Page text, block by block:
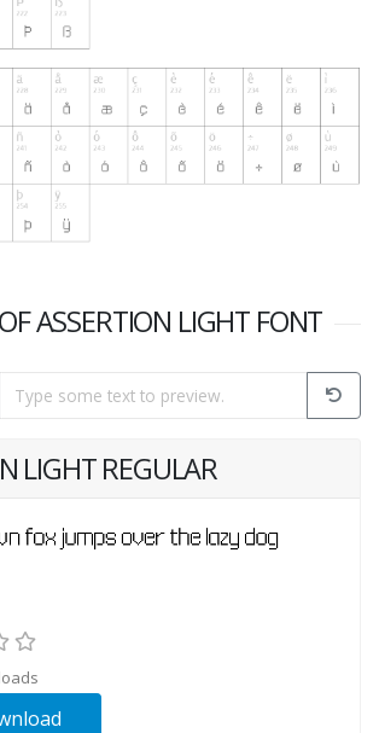
ASSERTION LIGHT FONT
LIGHT REGULAR